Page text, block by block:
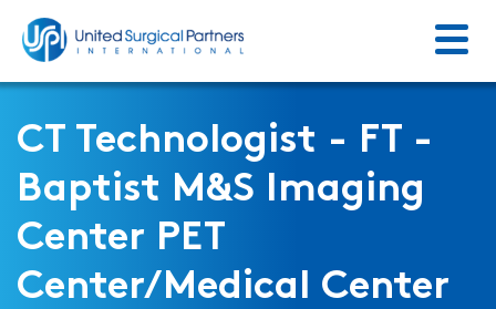
Menu
CT Technologist - FT -
Baptist M&S Imaging
Center PET
Center/Medical Center